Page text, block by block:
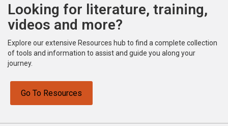
Looking for literature, training,
videos and more?
Explore our extensive Resources hub to find a complete collection
of tools and information to assist and guide you along your
journey.
Go To Resources